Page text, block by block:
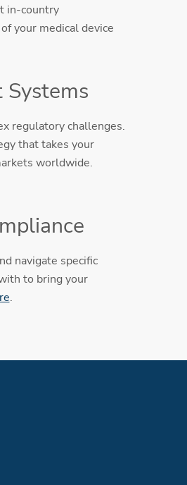
in-country
your medical device
regulatory challenges.
that takes your
worldwide.
navigate specific
to bring your
.